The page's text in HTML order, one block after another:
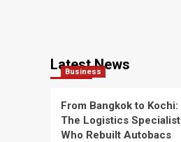
Latest News
Business
From Bangkok to Kochi:
The Logistics Specialist
Who Rebuilt Autobacs